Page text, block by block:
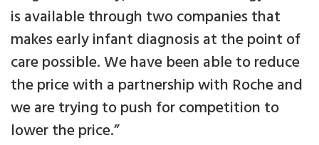
is available through two companies that
makes early infant diagnosis at the point of
care possible. We have been able to reduce
the price with a partnership with Roche and
we are trying to push for competition to
lower the price.”